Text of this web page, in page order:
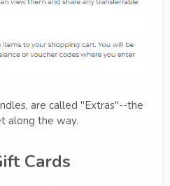
are called "Extras"--the
along the way.
Cards